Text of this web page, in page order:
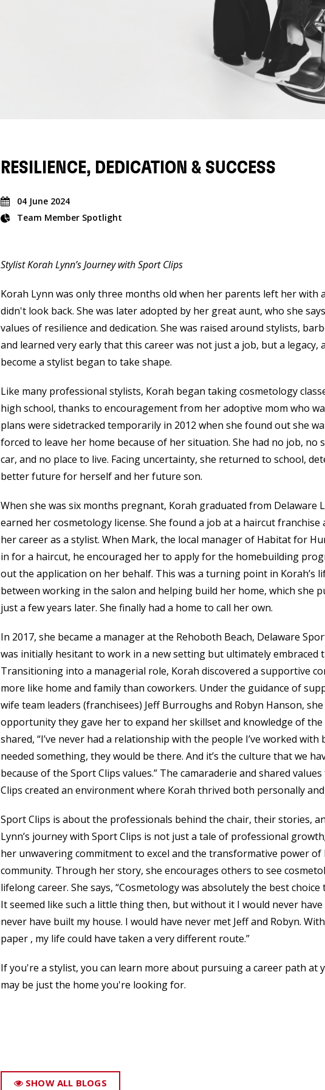
RESILIENCE, DEDICATION & SUCCESS
04 June 2024
Team Member Spotlight
Stylist Korah Lynn’s Journey with Sport Clips
Korah Lynn was only three months old when her parents left her with
didn't look back. She was later adopted by her great aunt, who she
values of resilience and dedication. She was raised around stylists,
and learned very early that this career was not just a job, but a legacy,
become a stylist began to take shape.
Like many professional stylists, Korah began taking cosmetology
high school, thanks to encouragement from her adoptive mom who
plans were sidetracked temporarily in 2012 when she found out she
forced to leave her home because of her situation. She had no job, no
car, and no place to live. Facing uncertainty, she returned to school,
better future for herself and her future son.
When she was six months pregnant, Korah graduated from Delaware
earned her cosmetology license. She found a job at a haircut franchise
her career as a stylist. When Mark, the local manager of Habitat for
in for a haircut, he encouraged her to apply for the homebuilding
out the application on her behalf. This was a turning point in Korah’s
between working in the salon and helping build her home, which she
just a few years later. She finally had a home to call her own.
In 2017, she became a manager at the Rehoboth Beach, Delaware
was initially hesitant to work in a new setting but ultimately embraced
Transitioning into a managerial role, Korah discovered a supportive
more like home and family than coworkers. Under the guidance of
wife team leaders (franchisees) Jeff Burroughs and Robyn Hanson,
opportunity they gave her to expand her skillset and knowledge of
shared, “I’ve never had a relationship with the people I’ve worked
needed something, they would be there. And it’s the culture that we
because of the Sport Clips values.” The camaraderie and shared
Clips created an environment where Korah thrived both personally
Sport Clips is about the professionals behind the chair, their stories,
Lynn’s journey with Sport Clips is not just a tale of professional
her unwavering commitment to excel and the transformative power of
community. Through her story, she encourages others to see
lifelong career. She says, “Cosmetology was absolutely the best
It seemed like such a little thing then, but without it I would never
never have built my house. I would have never met Jeff and Robyn.
paper , my life could have taken a very different route.”
If you're a stylist, you can learn more about pursuing a career path at
may be just the home you're looking for.
SHOW ALL BLOGS